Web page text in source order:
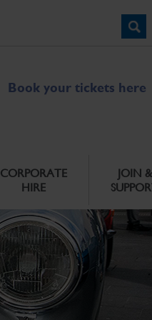
Book your tickets here
CORPORATE
HIRE
JOIN &